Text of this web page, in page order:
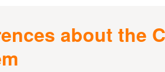
about the